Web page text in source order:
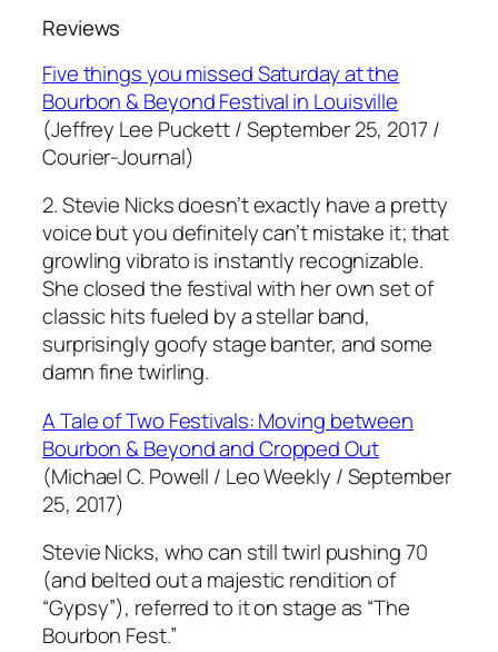
Reviews
Five things you missed Saturday at the
Bourbon & Beyond Festival in Louisville
(Jeffrey Lee Puckett / September 25, 2017 /
Courier-Journal)
2. Stevie Nicks doesn’t exactly have a pretty
voice but you definitely can’t mistake it; that
growling vibrato is instantly recognizable.
She closed the festival with her own set of
classic hits fueled by a stellar band,
surprisingly goofy stage banter, and some
damn fine twirling.
A Tale of Two Festivals: Moving between
Bourbon & Beyond and Cropped Out
(Michael C. Powell / Leo Weekly / September
25, 2017)
Stevie Nicks, who can still twirl pushing 70
(and belted out a majestic rendition of
“Gypsy”), referred to it on stage as “The
Bourbon Fest.”